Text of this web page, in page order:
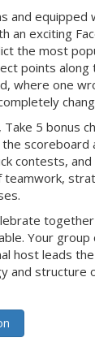
and
an exciting
the most
points along
where one
5 bonus
scoreboard
contests,
teamwork,
Your
host leads
and structure